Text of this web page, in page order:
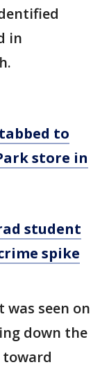
in
to
store in
student
spike
seen on
down the
toward